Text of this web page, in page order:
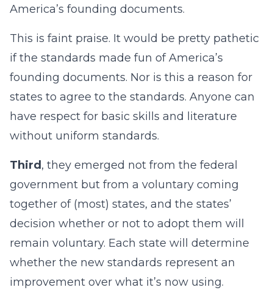
America’s founding documents.
This is faint praise. It would be pretty pathetic
if the standards made fun of America’s
founding documents. Nor is this a reason for
states to agree to the standards. Anyone can
have respect for basic skills and literature
without uniform standards.
Third , they emerged not from the federal
government but from a voluntary coming
together of (most) states, and the states’
decision whether or not to adopt them will
remain voluntary. Each state will determine
whether the new standards represent an
improvement over what it’s now using.